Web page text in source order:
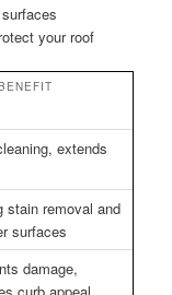
your roof
extends
stain removal and
surfaces
damage,